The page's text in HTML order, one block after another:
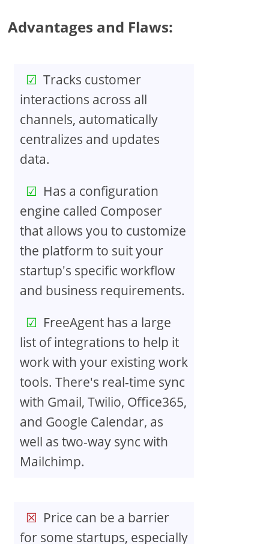
Advantages and Flaws:
Tracks customer
interactions across all
channels, automatically
centralizes and updates
data.
Has a configuration
engine called Composer
that allows you to customize
the platform to suit your
startup's specific workflow
and business requirements.
FreeAgent has a large
list of integrations to help it
work with your existing work
tools. There's real-time sync
with Gmail, Twilio, Office365,
and Google Calendar, as
well as two-way sync with
Mailchimp.
Price can be a barrier
for some startups, especially